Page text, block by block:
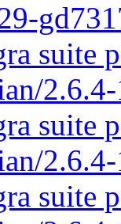
suite
suite
suite